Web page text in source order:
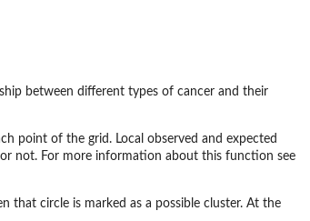
between different types of cancer and their
point of the grid. Local observed and expected
not. For more information about this function see
that circle is marked as a possible cluster. At the